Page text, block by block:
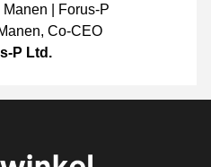
, Co-CEO
P Ltd.